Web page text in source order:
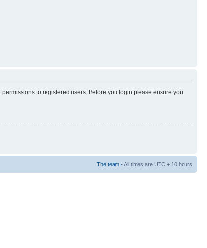
to registered users. Before you login please ensure you
The team • All times are UTC + 10 hours